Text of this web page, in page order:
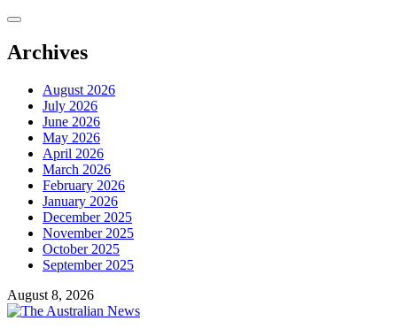
Skip
content
Archives
August 2026
July 2026
June 2026
May 2026
April 2026
March 2026
February 2026
January 2026
December 2025
November 2025
October 2025
September 2025
August 8, 2026